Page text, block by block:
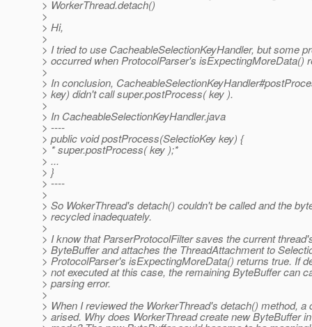
> WorkerThread.detach()
>
> Hi,
>
> I tried to use CacheableSelectionKeyHandler, but some
> occurred when ProtocolParser's isExpectingMoreData()
>
> In conclusion,
> key) didn't call super.postProcess( key ).
>
> In CacheableSelectionKeyHandler.java
> ----
> public void postProcess(SelectioKey key) {
> * super.postProcess( key );*
> ...
> }
> ----
>
> So WokerThread's detach() couldn't be called and the
> recycled inadequately.
>
> I know that ParserProtocolFilter saves the current
> ByteBuffer and attaches the ThreadAttachment to
> ProtocolParser's isExpectingMoreData() returns true. If
> not executed at this case, the remaining ByteBuffer can
> parsing error.
>
> When I reviewed the WorkerThread's detach() method, a
> arised. Why does WorkerThread create new ByteBuffer